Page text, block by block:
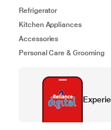
Refrigerator
Kitchen Appliances
Accessories
Personal Care & Grooming